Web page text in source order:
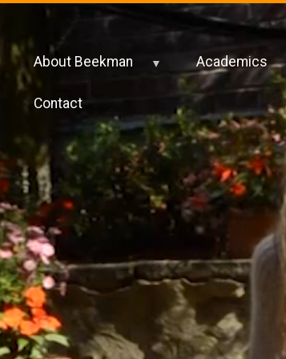
About Beekman Academics
Contact